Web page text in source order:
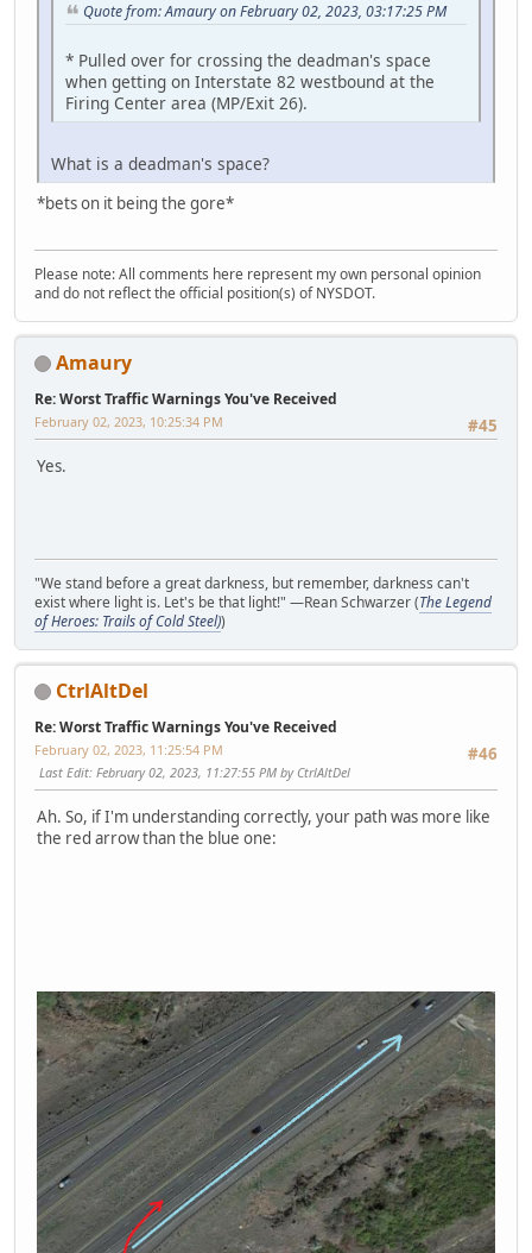
Quote from: Amaury on February 02, 2023, 03:17:25 PM
* Pulled over for crossing the deadman's space
when getting on Interstate 82 westbound at the
Firing Center area (MP/Exit 26).
What is a deadman's space?
*bets on it being the gore*
Please note: All comments here represent my own personal opinion
and do not reflect the official position(s) of NYSDOT.
Amaury
Re: Worst Traffic Warnings You've Received
#45
February 02, 2023, 10:25:34 PM
Yes.
"We stand before a great darkness, but remember, darkness can't
exist where light is. Let's be that light!" —Rean Schwarzer (The Legend
of Heroes: Trails of Cold Steel))
CtrlAltDel
Re: Worst Traffic Warnings You've Received
#46
February 02, 2023, 11:25:54 PM
Last Edit: February 02, 2023, 11:27:55 PM by CtrlAltDel
Ah. So, if I'm understanding correctly, your path was more like
the red arrow than the blue one: